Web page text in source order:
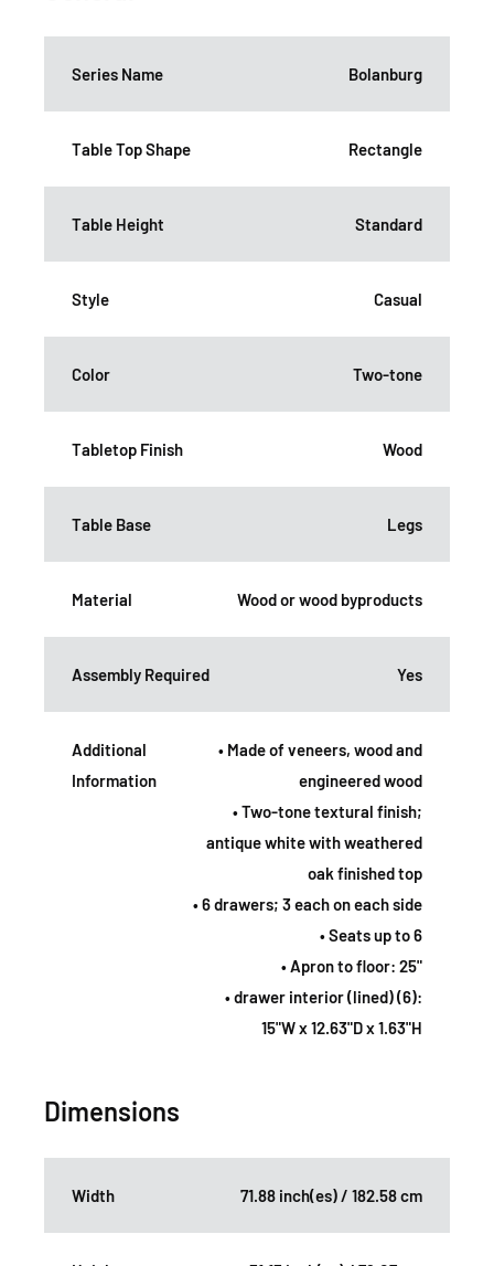
Series Name Bolanburg
Table Top Shape Rectangle
Table Height Standard
Style Casual
Color Two-tone
Tabletop Finish Wood
Table Base Legs
Material Wood or wood byproducts
Assembly Required Yes
Additional
Information
• Made of veneers, wood and
engineered wood
• Two-tone textural finish;
antique white with weathered
oak finished top
• 6 drawers; 3 each on each side
• Seats up to 6
• Apron to floor: 25"
• drawer interior (lined) (6):
15"W x 12.63"D x 1.63"H
Dimensions
Width 71.88 inch(es) / 182.58 cm